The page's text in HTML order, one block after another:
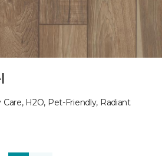
Care, H2O, Pet-Friendly, Radiant